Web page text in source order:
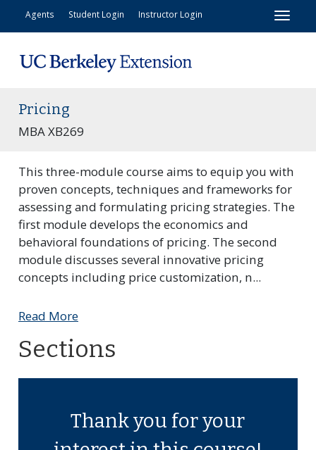
Agents Student Login Instructor Login
Pricing
MBA XB269
This three-module course aims to equip you with
proven concepts, techniques and frameworks for
assessing and formulating pricing strategies. The
first module develops the economics and
behavioral foundations of pricing. The second
module discusses several innovative pricing
concepts including price customization, n...
Read More
Sections
Thank you for your